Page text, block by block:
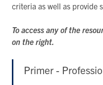
criteria as well as provide
To access any of the
on the right.
Primer -